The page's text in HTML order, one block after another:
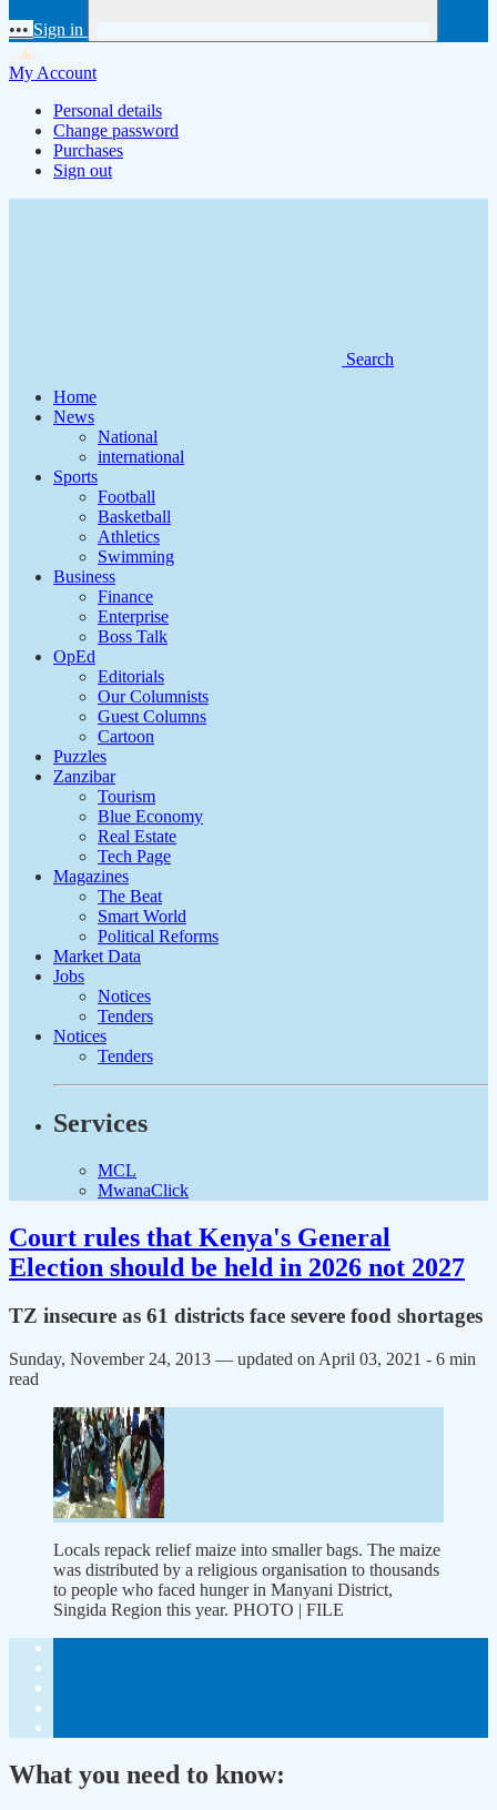
••• Sign in
My Account
Personal details
Change password
Purchases
Sign out
Search
Home
News
National
international
Sports
Football
Basketball
Athletics
Swimming
Business
Finance
Enterprise
Boss Talk
OpEd
Editorials
Our Columnists
Guest Columns
Cartoon
Puzzles
Zanzibar
Tourism
Blue Economy
Real Estate
Tech Page
Magazines
The Beat
Smart World
Political Reforms
Market Data
Jobs
Notices
Tenders
Notices
Tenders
Services
MCL
MwanaClick
Court rules that Kenya's General
Election should be held in 2026 not 2027
TZ insecure as 61 districts face severe food shortages
Sunday, November 24, 2013 — updated on April 03, 2021 - 6 min
read
Locals repack relief maize into smaller bags. The maize
was distributed by a religious organisation to thousands
to people who faced hunger in Manyani District,
Singida Region this year. PHOTO | FILE
What you need to know: